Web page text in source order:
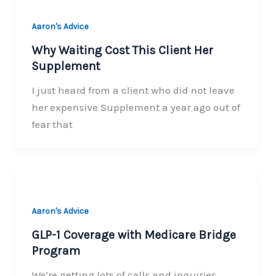
Aaron's Advice
Why Waiting Cost This Client Her
Supplement
I just heard from a client who did not leave
her expensive Supplement a year ago out of
fear that
Aaron's Advice
GLP-1 Coverage with Medicare Bridge
Program